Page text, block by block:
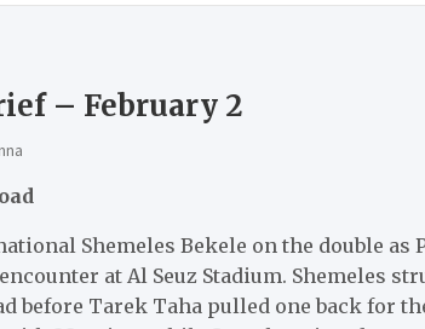
– February 2
Shemeles Bekele on the double as
at Al Seuz Stadium. Shemeles
before Tarek Taha pulled one back for